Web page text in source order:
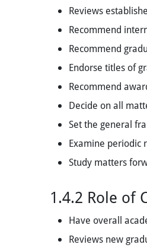
Reviews
Recommend
Recommend
Endorse titles of
Recommend
Decide on all
Set the general
Examine periodic
Study matters
1.4.2 Role of
Have overall
Reviews new